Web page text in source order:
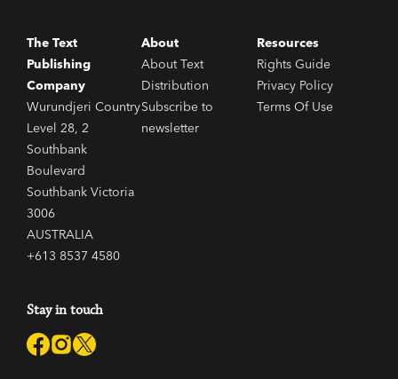
The Text
Publishing
Company
Wurundjeri Country
Level 28, 2
Southbank
Boulevard
Southbank Victoria
3006
AUSTRALIA
+613 8537 4580
About
About Text
Distribution
Subscribe to
newsletter
Resources
Rights Guide
Privacy Policy
Terms Of Use
Stay in touch